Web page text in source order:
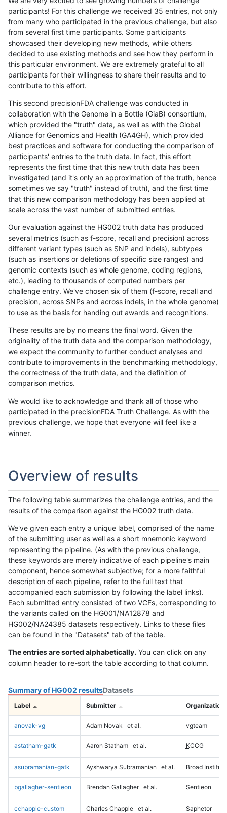
participants! For this challenge we received 35 entries, not only
from many who participated in the previous challenge, but also
from several first time participants. Some participants
showcased their developing new methods, while others
decided to use existing methods and see how they perform in
this particular environment. We are extremely grateful to all
participants for their willingness to share their results and to
contribute to this effort.
This second precisionFDA challenge was conducted in
collaboration with the Genome in a Bottle (GiaB) consortium,
which provided the "truth" data, as well as with the Global
Alliance for Genomics and Health (GA4GH), which provided
best practices and software for conducting the comparison of
participants' entries to the truth data. In fact, this effort
represents the first time that this new truth data has been
investigated (and it's only an approximation of the truth, hence
sometimes we say "truth" instead of truth), and the first time
that this new comparison methodology has been applied at
scale across the vast number of submitted entries.
Our evaluation against the HG002 truth data has produced
several metrics (such as f-score, recall and precision) across
different variant types (such as SNP and indels), subtypes
(such as insertions or deletions of specific size ranges) and
genomic contexts (such as whole genome, coding regions,
etc.), leading to thousands of computed numbers per
challenge entry. We've chosen six of them (f-score, recall and
precision, across SNPs and across indels, in the whole genome)
to use as the basis for handing out awards and recognitions.
These results are by no means the final word. Given the
originality of the truth data and the comparison methodology,
we expect the community to further conduct analyses and
contribute to improvements in the benchmarking methodology,
the correctness of the truth data, and the definition of
comparison metrics.
We would like to acknowledge and thank all of those who
participated in the precisionFDA Truth Challenge. As with the
previous challenge, we hope that everyone will feel like a
winner.
Overview of results
The following table summarizes the challenge entries, and the
results of the comparison against the HG002 truth data.
We've given each entry a unique label, comprised of the name
of the submitting user as well as a short mnemonic keyword
representing the pipeline. (As with the previous challenge,
these keywords are merely indicative of each pipeline's main
component, hence somewhat subjective; for a more faithful
description of each pipeline, refer to the full text that
accompanied each submission by following the label links).
Each submitted entry consisted of two VCFs, corresponding to
the variants called on the HG001/NA12878 and
HG002/NA24385 datasets respectively. Links to these files
can be found in the "Datasets" tab of the table.
The entries are sorted alphabetically. You can click on any
column header to re-sort the table according to that column.
Summary of HG002 resultsDatasets
Label Submitter Organization
anovak-vg Adam Novak et al. vgteam
astatham-gatk Aaron Statham et al. KCCG
asubramanian-gatk Ayshwarya Subramanian et al. Broad Institute
bgallagher-sentieon Brendan Gallagher et al. Sentieon
cchapple-custom Charles Chapple et al. Saphetor